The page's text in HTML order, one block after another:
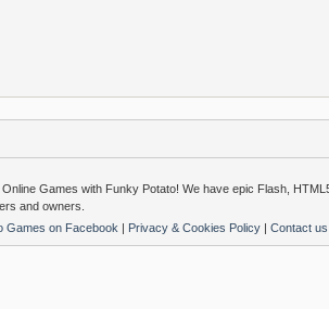
Games with Funky Potato! We have epic Flash,
and owners.
Games on Facebook | Privacy & Cookies Policy | Contact us